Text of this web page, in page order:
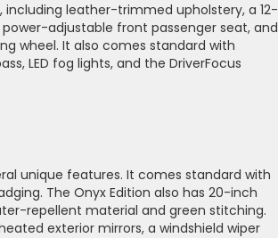
leather-trimmed upholstery, a 12-
adjustable front passenger seat, and
wheel. It also comes standard with
LED fog lights, and the DriverFocus
unique features. It comes standard with
The Onyx Edition also has 20-inch
repellent material and green stitching.
exterior mirrors, a windshield wiper